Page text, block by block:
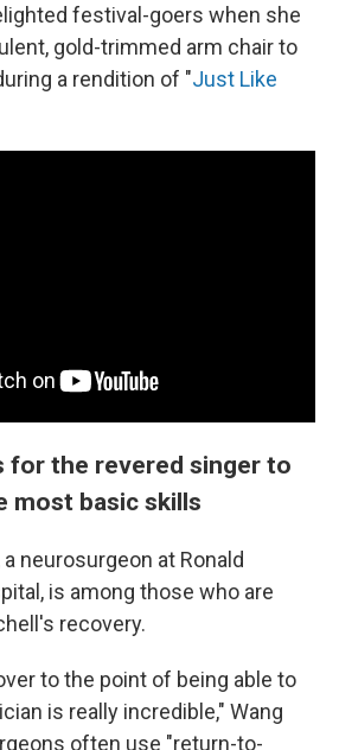
festival-goers when she
gold-trimmed arm chair to
a rendition of "Just Like
for the revered singer to
most basic skills
a neurosurgeon at Ronald
is among those who are
recovery.
to the point of being able to
is really incredible," Wang
often use "return-to-